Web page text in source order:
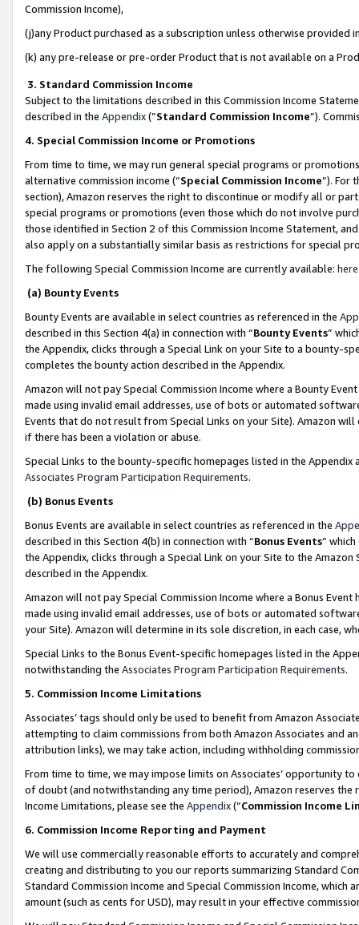
Commission Income),
(j)any Product purchased as a subscription unless otherwise provided
(k) any pre-release or pre-order Product that is not available on a
3. Standard Commission Income
Subject to the limitations described in this Commission Income
described in the Appendix(”Standard Commission Income”).
4. Special Commission Income or Promotions
From time to time, we may run general special programs or
alternative commission income (“Special Commission Income”). For
section), Amazon reserves the right to discontinue or modify all or
special programs or promotions (even those which do not involve
those identified in Section 2 of this Commission Income Statement,
also apply on a substantially similar basis as restrictions for special
The following Special Commission Income are currently available: here
(a) Bounty Events
Bounty Events are available in select countries as referenced in the
described in this Section 4(a) in connection with “Bounty Events”
the Appendix, clicks through a Special Link on your Site to a bounty-
completes the bounty action described in the Appendix.
Amazon will not pay Special Commission Income where a Bounty
made using invalid email addresses, use of bots or automated
Events that do not result from Special Links on your Site). Amazon
if there has been a violation or abuse.
Special Links to the bounty-specific homepages listed in the
Associates Program Participation Requirements.
(b) Bonus Events
Bonus Events are available in select countries as referenced in the
described in this Section 4(b) in connection with “Bonus Events”
the Appendix, clicks through a Special Link on your Site to the
described in the Appendix.
Amazon will not pay Special Commission Income where a Bonus
made using invalid email addresses, use of bots or automated
your Site). Amazon will determine in its sole discretion, in each case,
Special Links to the Bonus Event-specific homepages listed in the
notwithstanding the Associates Program Participation Requirements.
5. Commission Income Limitations
Associates’ tags should only be used to benefit from Amazon
attempting to claim commissions from both Amazon Associates and
attribution links), we may take action, including withholding
From time to time, we may impose limits on Associates’ opportunity
of doubt (and notwithstanding any time period), Amazon reserves
Income Limitations, please see the Appendix(“Commission Income
6. Commission Income Reporting and Payment
We will use commercially reasonable efforts to accurately and
creating and distributing to you our reports summarizing Standard
Standard Commission Income and Special Commission Income,
amount (such as cents for USD), may result in your effective